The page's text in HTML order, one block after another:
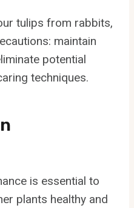
tulips from rabbits,
maintain
potential
techniques.
is essential to
plants healthy and